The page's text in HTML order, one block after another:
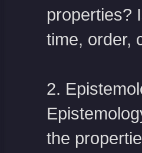
properties?
time, order,
2.
the